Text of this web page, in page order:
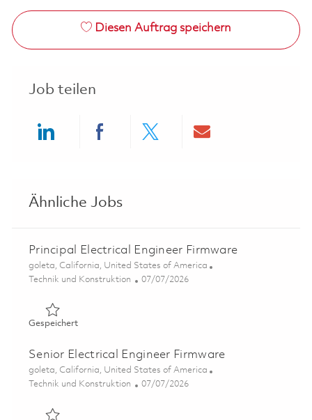
Diesen Auftrag speichern
Job teilen
Ähnliche Jobs
Principal Electrical Engineer Firmware
Ort
goleta, California, United States of America
Kategorie
Technik und Konstruktion Posted Date
07/07/2026
GespeichertGespeichert Principal Electrical Engineer Firmware
Senior Electrical Engineer Firmware
Ort
goleta, California, United States of America
Kategorie
Technik und Konstruktion Posted Date
07/07/2026